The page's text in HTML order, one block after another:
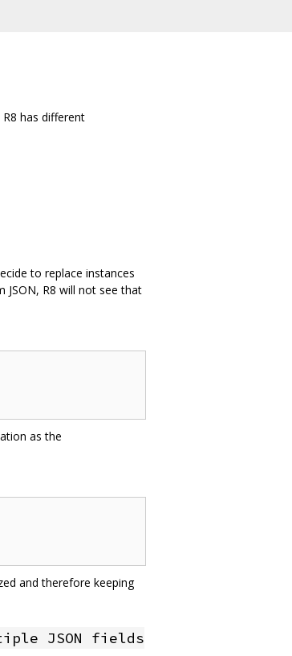
has different
to replace instances
JSON, R8 will not see that
as the
and therefore keeping
JSON fields